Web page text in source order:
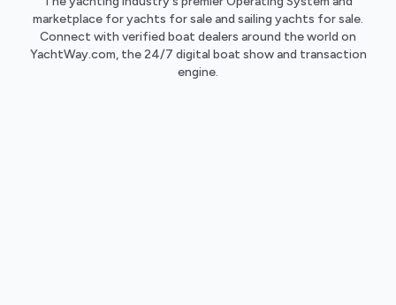
marketplace for yachts for sale and sailing yachts for sale.
Connect with verified boat dealers around the world on
YachtWay.com, the 24/7 digital boat show and transaction
engine.